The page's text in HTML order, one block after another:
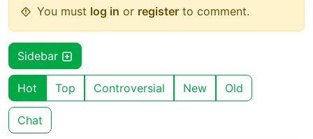
You must log in or register to comment.
Sidebar
Hot Top Controversial New Old
Chat